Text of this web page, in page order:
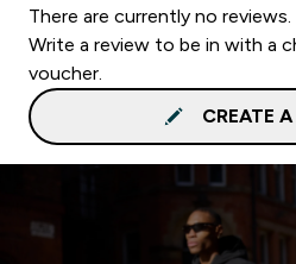
There are currently no reviews.
Write a review to be in with a
voucher.
CREATE